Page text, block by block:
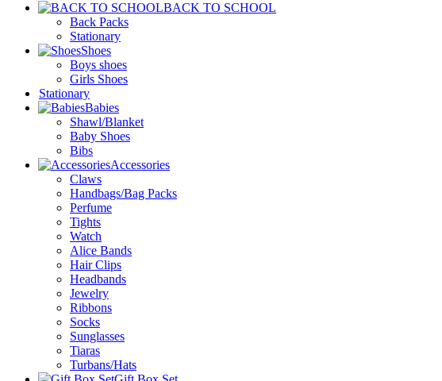
BACK TO SCHOOL
Back Packs
Stationary
Shoes
Boys shoes
Girls Shoes
Stationary
Babies
Shawl/Blanket
Baby Shoes
Bibs
Accessories
Claws
Handbags/Bag Packs
Perfume
Tights
Watch
Alice Bands
Hair Clips
Headbands
Jewelry
Ribbons
Socks
Sunglasses
Tiaras
Turbans/Hats